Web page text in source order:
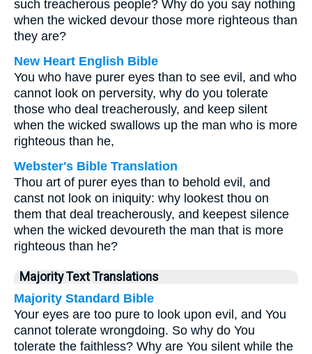
such treacherous people? Why do you say nothing
when the wicked devour those more righteous than
they are?
New Heart English Bible
You who have purer eyes than to see evil, and who
cannot look on perversity, why do you tolerate
those who deal treacherously, and keep silent
when the wicked swallows up the man who is more
righteous than he,
Webster's Bible Translation
Thou art of purer eyes than to behold evil, and
canst not look on iniquity: why lookest thou on
them that deal treacherously, and keepest silence
when the wicked devoureth the man that is more
righteous than he?
Majority Text Translations
Majority Standard Bible
Your eyes are too pure to look upon evil, and You
cannot tolerate wrongdoing. So why do You
tolerate the faithless? Why are You silent while the